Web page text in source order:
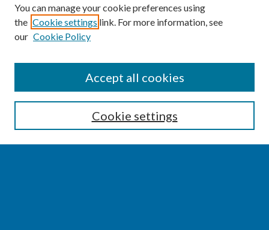
Enter search terms:
You can manage your cookie preferences using
the Cookie settings link. For more information, see
our Cookie Policy
Cookie settings
Accept all cookies